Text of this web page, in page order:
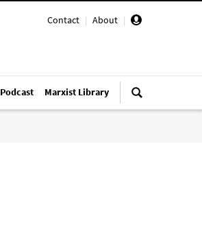
Contact | About |
Podcast Marxist Library